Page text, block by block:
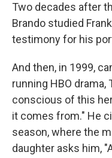
Two decades after
Brando studied
testimony for his
And then, in 1999,
running HBO
conscious of this
it comes from." He
season, where the
daughter asks him,